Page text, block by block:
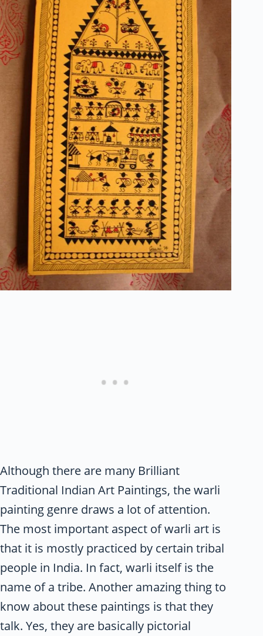
Although there are many Brilliant
Traditional Indian Art Paintings, the warli
painting genre draws a lot of attention.
The most important aspect of warli art is
that it is mostly practiced by certain tribal
people in India. In fact, warli itself is the
name of a tribe. Another amazing thing to
know about these paintings is that they
talk. Yes, they are basically pictorial